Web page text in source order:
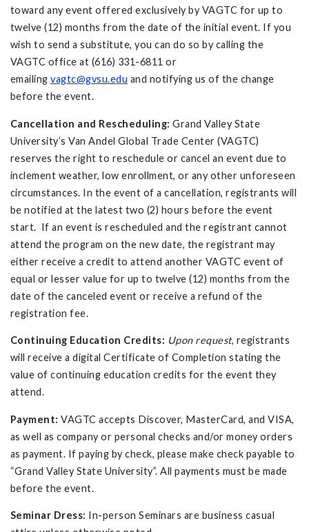
toward any event offered exclusively by VAGTC for up to
twelve (12) months from the date of the initial event. If you
wish to send a substitute, you can do so by calling the
VAGTC office at (616) 331-6811 or
emailing vagtc@gvsu.edu and notifying us of the change
before the event.
Cancellation and Rescheduling: Grand Valley State
University’s Van Andel Global Trade Center (VAGTC)
reserves the right to reschedule or cancel an event due to
inclement weather, low enrollment, or any other unforeseen
circumstances. In the event of a cancellation, registrants will
be notified at the latest two (2) hours before the event
start. If an event is rescheduled and the registrant cannot
attend the program on the new date, the registrant may
either receive a credit to attend another VAGTC event of
equal or lesser value for up to twelve (12) months from the
date of the canceled event or receive a refund of the
registration fee.
Continuing Education Credits: Upon request, registrants
will receive a digital Certificate of Completion stating the
value of continuing education credits for the event they
attend.
Payment: VAGTC accepts Discover, MasterCard, and VISA,
as well as company or personal checks and/or money orders
as payment. If paying by check, please make check payable to
“Grand Valley State University”. All payments must be made
before the event.
Seminar Dress: In-person Seminars are business casual